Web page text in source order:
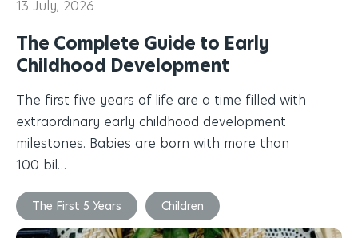
13 July, 2026
The Complete Guide to Early
Childhood Development
The first five years of life are a time filled with
extraordinary early childhood development
milestones. Babies are born with more than
100 bil…
The First 5 Years Children